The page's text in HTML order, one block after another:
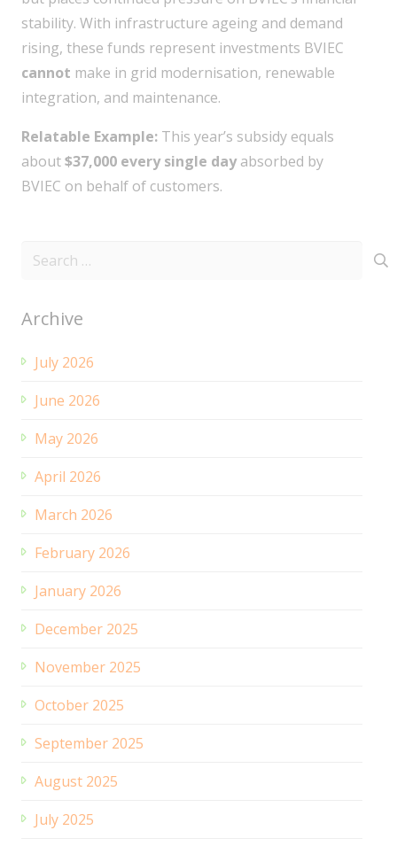
stability. With infrastructure ageing and demand
rising, these funds represent investments BVIEC
cannot make in grid modernisation, renewable
integration, and maintenance.
Relatable Example: This year’s subsidy equals
about$37,000 every single dayabsorbed by
BVIEC on behalf of customers.
Search
Archive
July 2026
June 2026
May 2026
April 2026
March 2026
February 2026
January 2026
December 2025
November 2025
October 2025
September 2025
August 2025
July 2025